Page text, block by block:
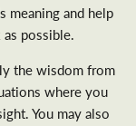
meaning and help
possible.
the wisdom from
where you
You may also